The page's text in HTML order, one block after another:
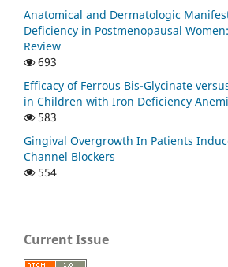
Anatomical and Dermatologic
Deficiency in Postmenopausal
Review
693
Efficacy of Ferrous Bis-Glycinate
in Children with Iron Deficiency
583
Gingival Overgrowth In Patients
Channel Blockers
554
Current Issue